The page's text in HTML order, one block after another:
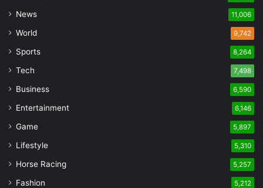
News 11,006
World 9,742
Sports 8,264
Tech 7,498
Business 6,590
Entertainment 6,146
Game 5,897
Lifestyle 5,310
Horse Racing 5,257
Fashion 5,212